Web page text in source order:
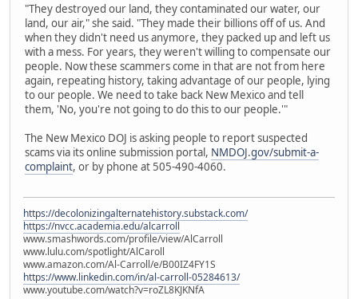
"They destroyed our land, they contaminated our water, our
land, our air," she said. "They made their billions off of us. And
when they didn't need us anymore, they packed up and left us
with a mess. For years, they weren't willing to compensate our
people. Now these scammers come in that are not from here
again, repeating history, taking advantage of our people, lying
to our people. We need to take back New Mexico and tell
them, 'No, you're not going to do this to our people.'"
The New Mexico DOJ is asking people to report suspected
scams via its online submission portal, NMDOJ.gov/submit-a-
complaint, or by phone at 505-490-4060.
https://decolonizingalternatehistory.substack.com/
https://nvcc.academia.edu/alcarroll
www.smashwords.com/profile/view/AlCarroll
www.lulu.com/spotlight/AlCaroll
www.amazon.com/Al-Carroll/e/B00IZ4FY1S
https://www.linkedin.com/in/al-carroll-05284613/
www.youtube.com/watch?v=roZL8KJKNfA